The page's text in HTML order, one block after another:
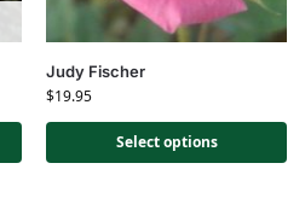
Judy Fischer
$19.95
Select options